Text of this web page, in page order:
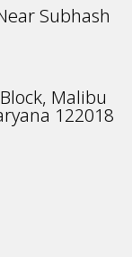
Subhash
Malibu
122018